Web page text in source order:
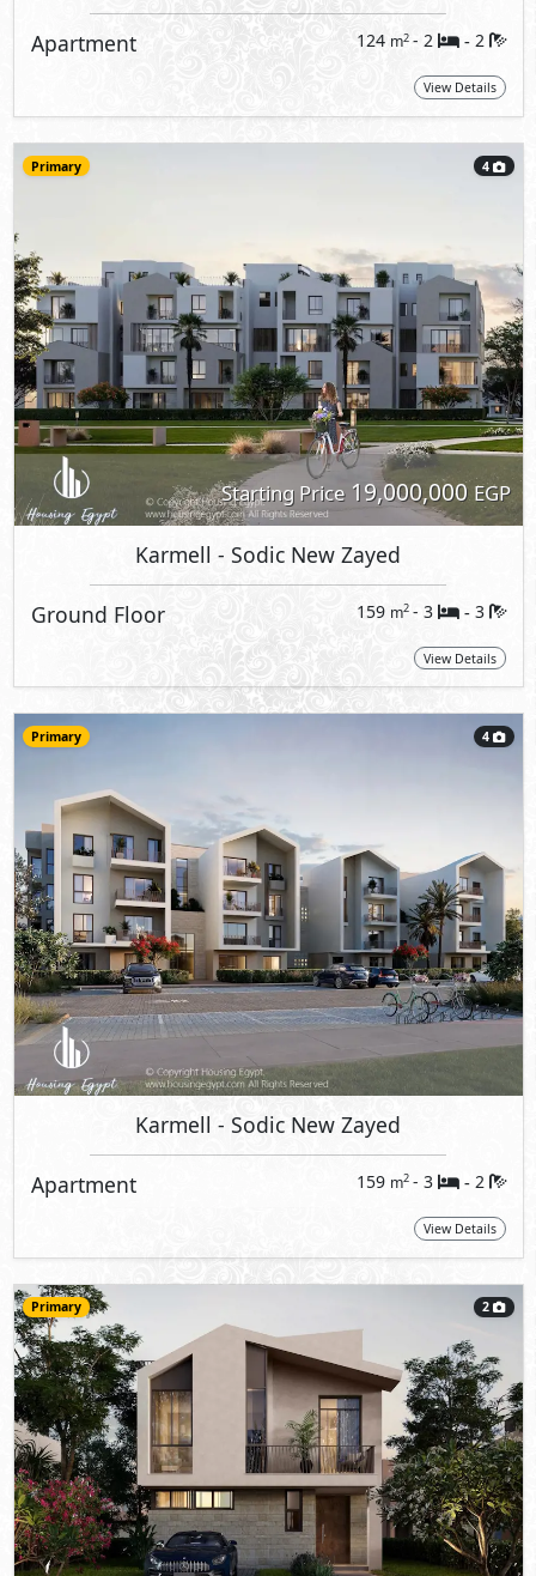
Apartment 124 m2 - 2 - 2
View Details
Primary 4
Starting Price19,000,000EGP
Karmell - Sodic New Zayed
Ground Floor 159 m2 - 3 - 3
View Details
Primary 4
Karmell - Sodic New Zayed
Apartment 159 m2 - 3 - 2
View Details
Primary 2